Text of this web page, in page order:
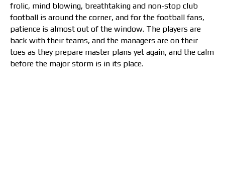
frolic, mind blowing, breathtaking and non-stop club
football is around the corner, and for the football fans,
patience is almost out of the window. The players are
back with their teams, and the managers are on their
toes as they prepare master plans yet again, and the calm
before the major storm is in its place.